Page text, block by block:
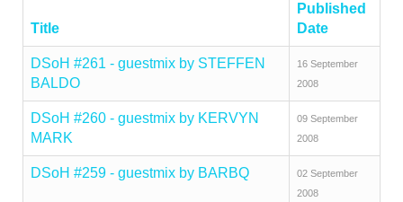
Title
Published
Date
DSoH #261 - guestmix by STEFFEN
BALDO
16 September
2008
DSoH #260 - guestmix by KERVYN
MARK
09 September
2008
DSoH #259 - guestmix by BARBQ
02 September
2008